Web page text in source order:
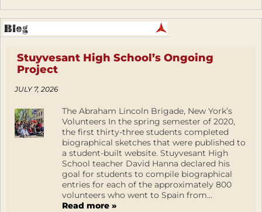
Stuyvesant High School’s Ongoing
Project
JULY 7, 2026
The Abraham Lincoln Brigade, New York’s
Volunteers In the spring semester of 2020,
the first thirty-three students completed
biographical sketches that were published to
a student-built website. Stuyvesant High
School teacher David Hanna declared his
goal for students to compile biographical
entries for each of the approximately 800
volunteers who went to Spain from...
Read more »